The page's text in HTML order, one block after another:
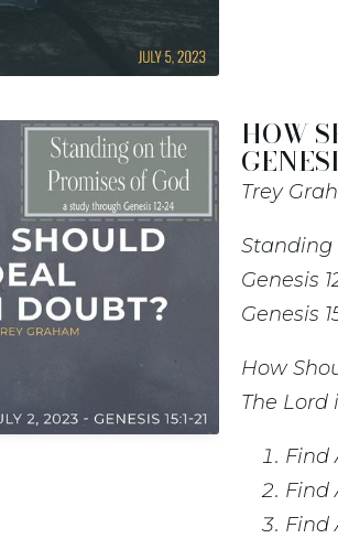
HOW
Trey
Standing
Genesis
Genesis
How
The Lord
Find
Find
Find